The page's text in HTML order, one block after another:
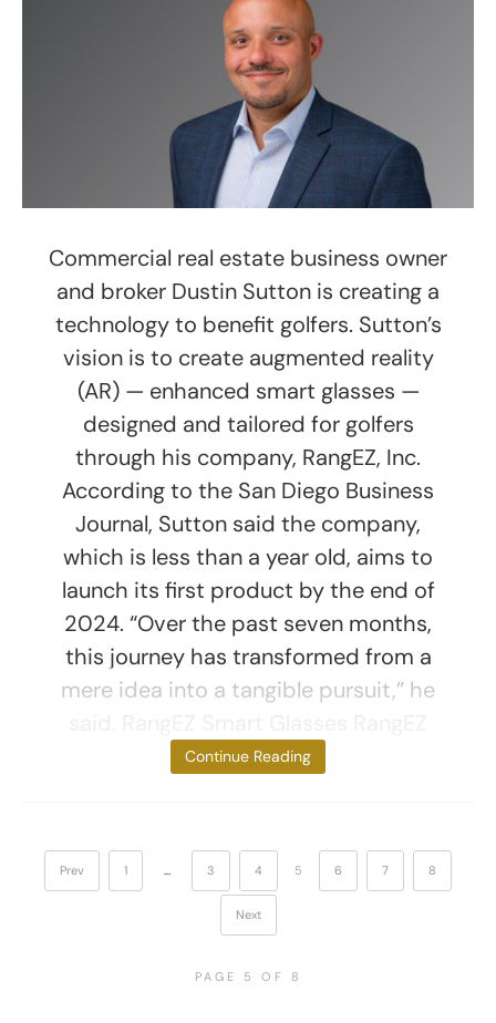
Commercial real estate business owner
and broker Dustin Sutton is creating a
technology to benefit golfers. Sutton’s
vision is to create augmented reality
(AR) — enhanced smart glasses —
designed and tailored for golfers
through his company, RangEZ, Inc.
According to the San Diego Business
Journal, Sutton said the company,
which is less than a year old, aims to
launch its first product by the end of
2024. “Over the past seven months,
this journey has transformed from a
mere idea into a tangible pursuit,” he
smart glasses
Continue Reading
Prev 1 … 3 4 5 6 7 8
Next
PAGE 5 OF 8